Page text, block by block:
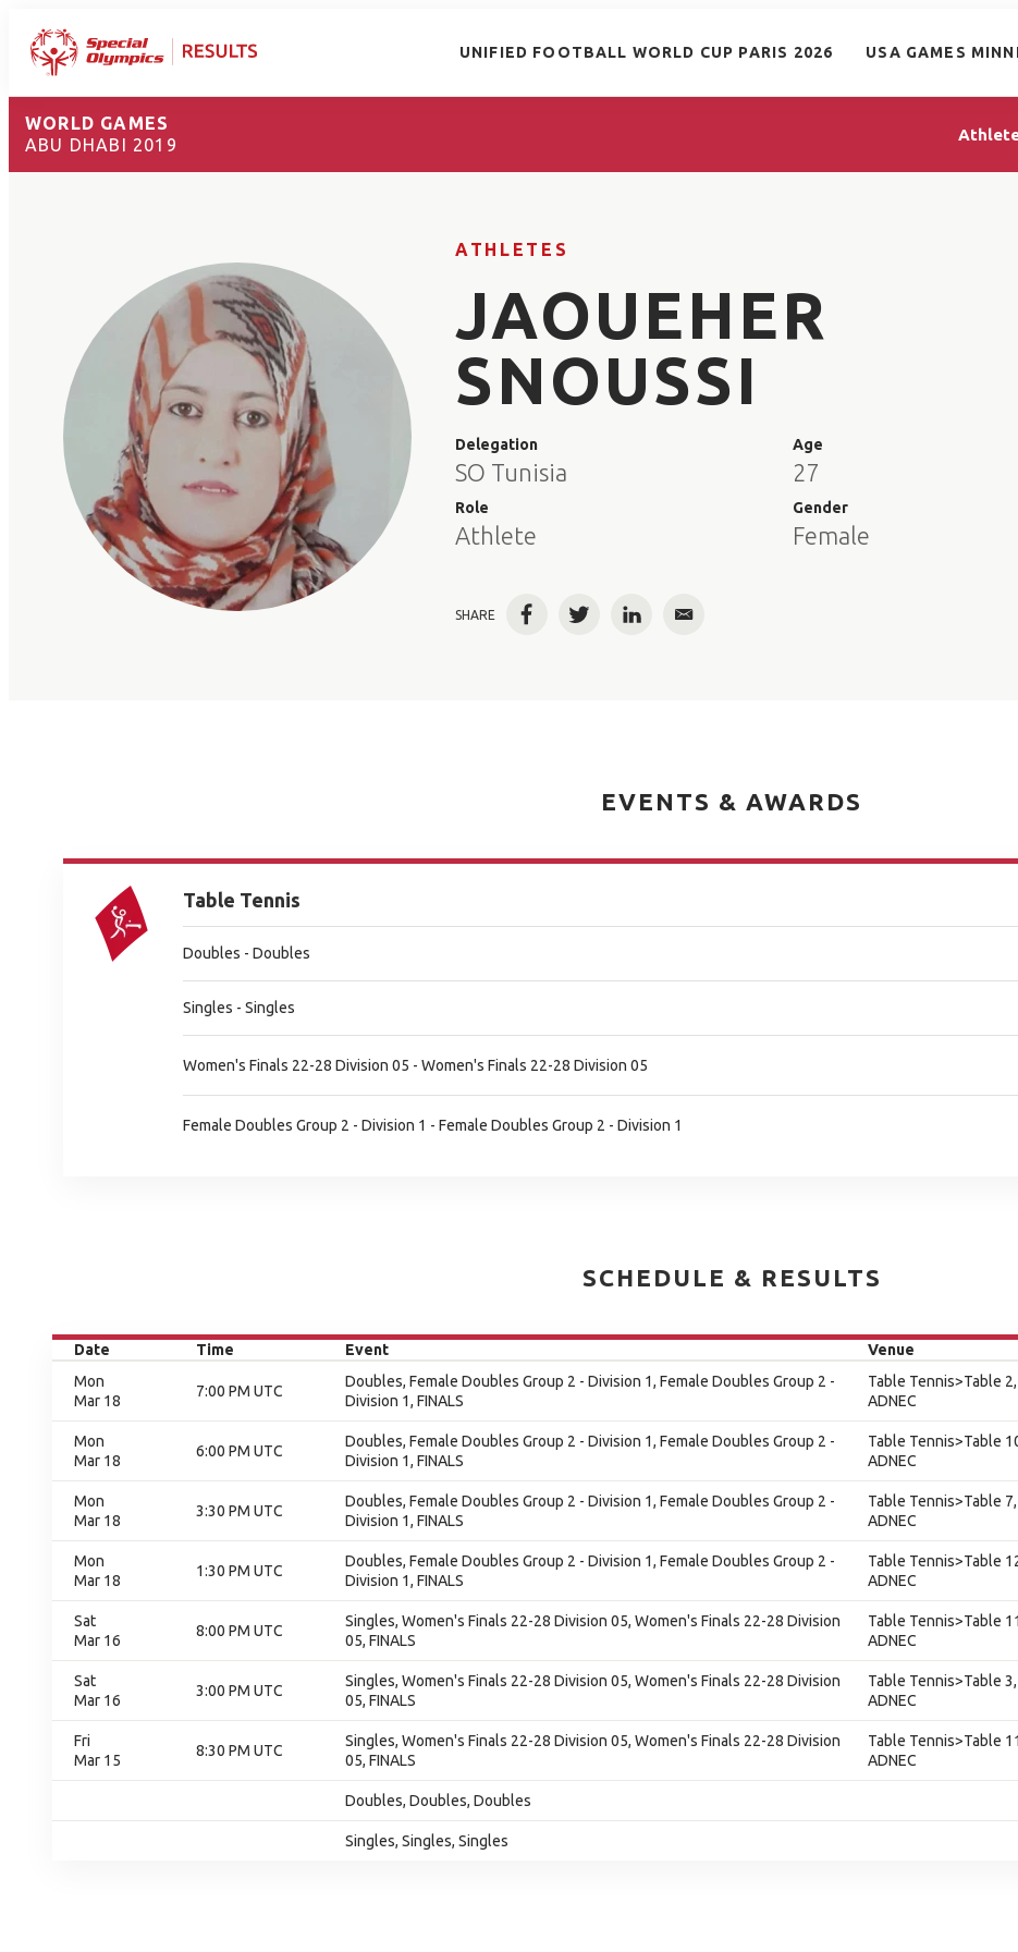
UNIFIED FOOTBALL WORLD CUP PARIS 2026 USA GAMES
WORLD GAMES
ABU DHABI 2019
ATHLETES
JAOUEHER
SNOUSSI
Delegation
SO Tunisia
Role
Athlete
Age
27
Gender
Female
SHARE FacebookTwitterLinkedInEmail
EVENTS & AWARDS
Table Tennis
Doubles - Doubles
Singles - Singles
Women's Finals 22-28 Division 05 - Women's Finals 22-28 Division 05
Female Doubles Group 2 - Division 1 - Female Doubles Group 2 - Division 1
SCHEDULE & RESULTS
Date Time Event Venue
Mon
Mar 18
7:00 PM UTC
Doubles, Female Doubles Group 2 - Division 1, Female Doubles Group 2 -
Division 1, FINALS
Table Tennis>Table 2,
ADNEC
Mon
Mar 18
6:00 PM UTC
Doubles, Female Doubles Group 2 - Division 1, Female Doubles Group 2 -
Division 1, FINALS
Table Tennis>Table
ADNEC
Mon
Mar 18
3:30 PM UTC
Doubles, Female Doubles Group 2 - Division 1, Female Doubles Group 2 -
Division 1, FINALS
Table Tennis>Table 7,
ADNEC
Mon
Mar 18
1:30 PM UTC
Doubles, Female Doubles Group 2 - Division 1, Female Doubles Group 2 -
Division 1, FINALS
Table Tennis>Table
ADNEC
Sat
Mar 16
8:00 PM UTC
Singles, Women's Finals 22-28 Division 05, Women's Finals 22-28 Division
05, FINALS
Table Tennis>Table
ADNEC
Sat
Mar 16
3:00 PM UTC
Singles, Women's Finals 22-28 Division 05, Women's Finals 22-28 Division
05, FINALS
Table Tennis>Table 3,
ADNEC
Fri
Mar 15
8:30 PM UTC
Singles, Women's Finals 22-28 Division 05, Women's Finals 22-28 Division
05, FINALS
Table Tennis>Table
ADNEC
Doubles, Doubles, Doubles
Singles, Singles, Singles